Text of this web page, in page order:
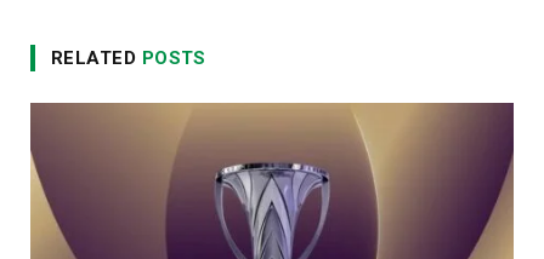
RELATED POSTS